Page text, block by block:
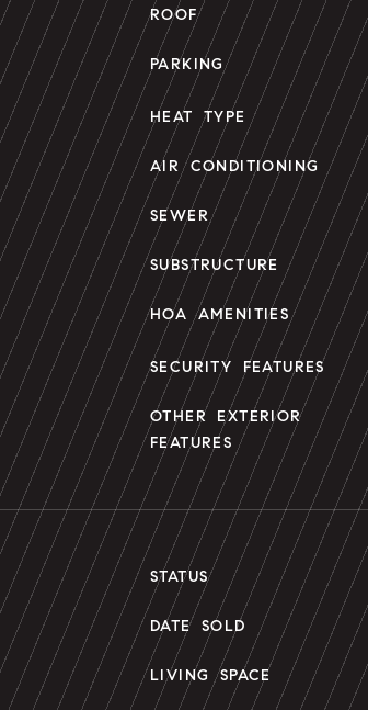
ROOF
PARKING
HEAT TYPE
AIR CONDITIONING
SEWER
SUBSTRUCTURE
HOA AMENITIES
SECURITY FEATURES
OTHER EXTERIOR
FEATURES
STATUS
DATE SOLD
LIVING SPACE